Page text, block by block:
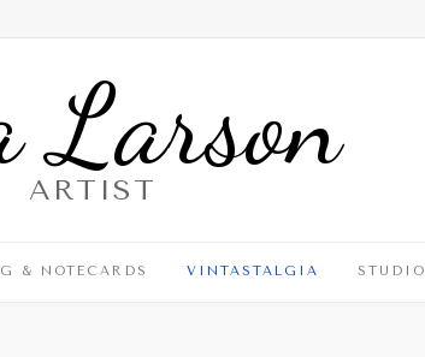
Larson
ARTIST
& NOTECARDS VINTASTALGIA STUDIO